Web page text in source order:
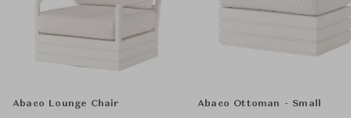
Abaco Lounge Chair Abaco Ottoman - Small